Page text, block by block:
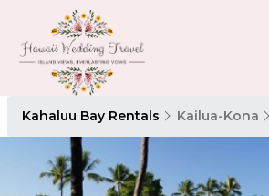
Kahaluu Bay Rentals Kailua-Kona